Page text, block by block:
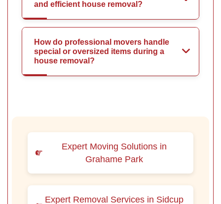
and efficient house removal?
How do professional movers handle
special or oversized items during a
house removal?
Expert Moving Solutions in
Grahame Park
Expert Removal Services in Sidcup